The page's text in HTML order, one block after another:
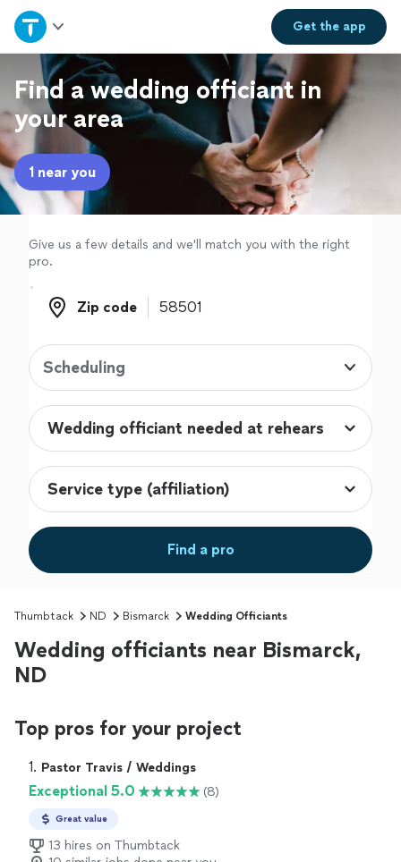
Get theapp
Home
Explore Services
Join as a pro
Sign up
Log in
Find a wedding officiant in
your area
1 near you
Give us a few details and we'll match you with the right
pro.
Zip code
Zip code
Scheduling
Find a pro
Thumbtack ND Bismarck Wedding Officiants
Wedding officiants near Bismarck,
ND
Top pros for your project
1. Pastor Travis / Weddings
Exceptional 5.0 (8)
Great value
13 hires on Thumbtack